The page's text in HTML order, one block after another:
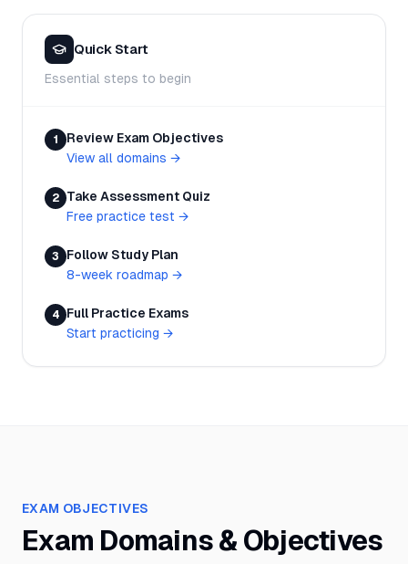
Quick Start
Essential steps to begin
1
Review Exam Objectives
View all domains →
2
Take Assessment Quiz
Free practice test →
3
Follow Study Plan
8-week roadmap →
4
Full Practice Exams
Start practicing →
EXAM OBJECTIVES
Exam Domains & Objectives